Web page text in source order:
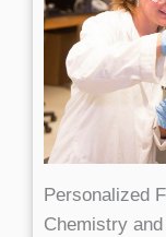
Personalized
Chemistry